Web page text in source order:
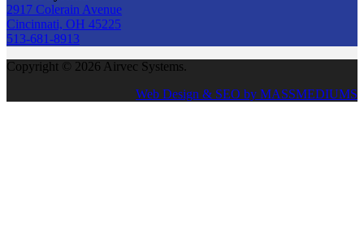
2917 Colerain Avenue
Cincinnati, OH 45225
513-681-8913
Copyright © 2026 Airvec Systems.
Web Design & SEO by MASSMEDIUMS